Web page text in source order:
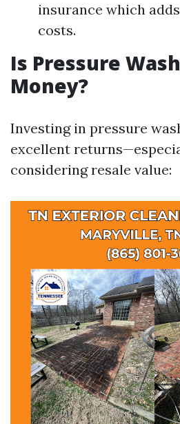
insurance which
costs.
Is Pressure
Money?
Investing in pressure
excellent
considering resale value: